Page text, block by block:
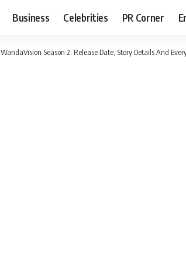
Business Celebrities PR Corner
WandaVision Season 2: Release Date, Story Details And